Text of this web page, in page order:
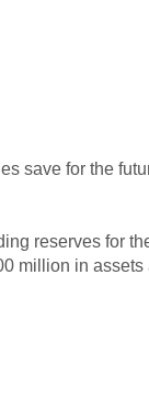
save for the
reserves for
million in